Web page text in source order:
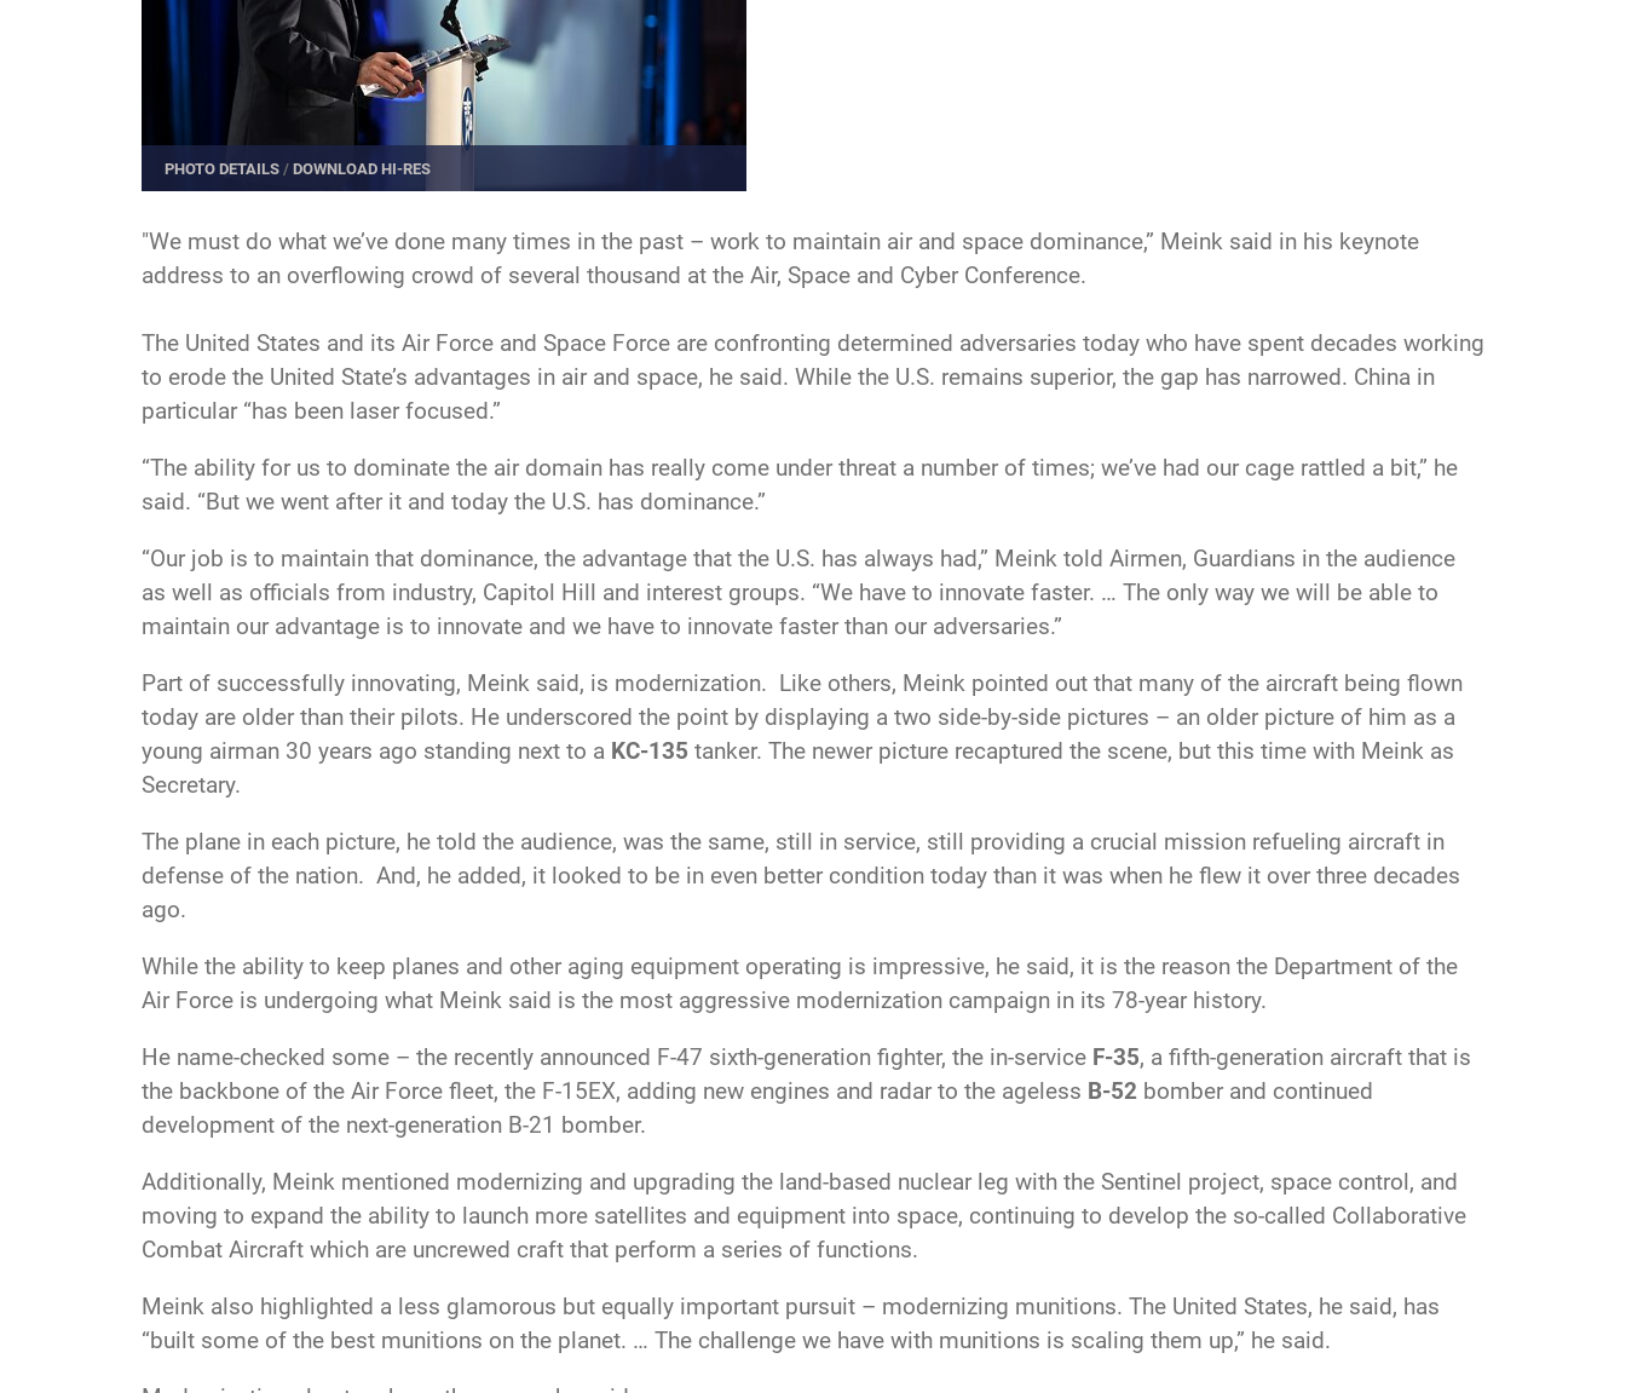
PHOTO DETAILS / DOWNLOAD HI-RES
"We must do what we’ve done many times in the past – work to maintain air and space dominance,” Meink said in his keynote
address to an overflowing crowd of several thousand at the Air, Space and Cyber Conference.
The United States and its Air Force and Space Force are confronting determined adversaries today who have spent decades working
to erode the United State’s advantages in air and space, he said. While the U.S. remains superior, the gap has narrowed. China in
particular “has been laser focused.”
“The ability for us to dominate the air domain has really come under threat a number of times; we’ve had our cage rattled a bit,” he
said. “But we went after it and today the U.S. has dominance.”
“Our job is to maintain that dominance, the advantage that the U.S. has always had,” Meink told Airmen, Guardians in the audience
as well as officials from industry, Capitol Hill and interest groups. “We have to innovate faster. … The only way we will be able to
maintain our advantage is to innovate and we have to innovate faster than our adversaries.”
Part of successfully innovating, Meink said, is modernization. Like others, Meink pointed out that many of the aircraft being flown
today are older than their pilots. He underscored the point by displaying a two side-by-side pictures – an older picture of him as a
young airman 30 years ago standing next to a KC-135 tanker. The newer picture recaptured the scene, but this time with Meink as
Secretary.
The plane in each picture, he told the audience, was the same, still in service, still providing a crucial mission refueling aircraft in
defense of the nation. And, he added, it looked to be in even better condition today than it was when he flew it over three decades
ago.
While the ability to keep planes and other aging equipment operating is impressive, he said, it is the reason the Department of the
Air Force is undergoing what Meink said is the most aggressive modernization campaign in its 78-year history.
He name-checked some – the recently announced F-47 sixth-generation fighter, the in-service F-35, a fifth-generation aircraft that is
the backbone of the Air Force fleet, the F-15EX, adding new engines and radar to the ageless B-52 bomber and continued
development of the next-generation B-21 bomber.
Additionally, Meink mentioned modernizing and upgrading the land-based nuclear leg with the Sentinel project, space control, and
moving to expand the ability to launch more satellites and equipment into space, continuing to develop the so-called Collaborative
Combat Aircraft which are uncrewed craft that perform a series of functions.
Meink also highlighted a less glamorous but equally important pursuit – modernizing munitions. The United States, he said, has
“built some of the best munitions on the planet. … The challenge we have with munitions is scaling them up,” he said.